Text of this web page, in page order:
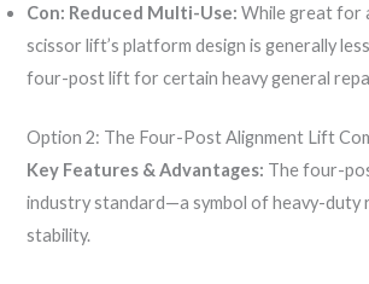
Con: Reduced Multi-Use: While great for
scissor lift’s platform design is generally
four-post lift for certain heavy general
Option 2: The Four-Post Alignment Lift
Key Features & Advantages: The four-
industry standard—a symbol of heavy-duty
stability.